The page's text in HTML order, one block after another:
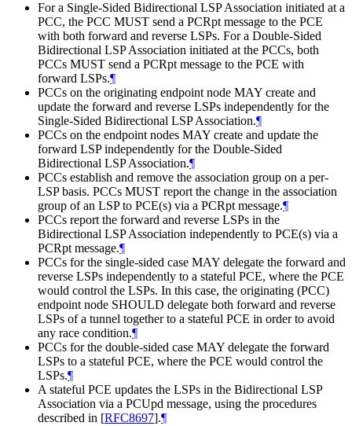
For a Single-Sided Bidirectional LSP Association initiated at a
PCC, the PCC MUST send a PCRpt message to the PCE
with both forward and reverse LSPs. For a Double-Sided
Bidirectional LSP Association initiated at the PCCs, both
PCCs MUST send a PCRpt message to the PCE with
forward LSPs.¶
PCCs on the originating endpoint node MAY create and
update the forward and reverse LSPs independently for the
Single-Sided Bidirectional LSP Association.¶
PCCs on the endpoint nodes MAY create and update the
forward LSP independently for the Double-Sided
Bidirectional LSP Association.¶
PCCs establish and remove the association group on a per-
LSP basis. PCCs MUST report the change in the association
group of an LSP to PCE(s) via a PCRpt message.¶
PCCs report the forward and reverse LSPs in the
Bidirectional LSP Association independently to PCE(s) via a
PCRpt message.¶
PCCs for the single-sided case MAY delegate the forward and
reverse LSPs independently to a stateful PCE, where the PCE
would control the LSPs. In this case, the originating (PCC)
endpoint node SHOULD delegate both forward and reverse
LSPs of a tunnel together to a stateful PCE in order to avoid
any race condition.¶
PCCs for the double-sided case MAY delegate the forward
LSPs to a stateful PCE, where the PCE would control the
LSPs.¶
A stateful PCE updates the LSPs in the Bidirectional LSP
Association via a PCUpd message, using the procedures
described in [RFC8697].¶